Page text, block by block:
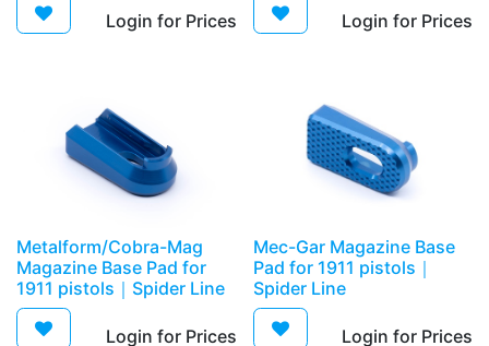
Login for Prices​ Login for Prices​
Metalform/Cobra-Mag
Magazine Base Pad for
1911 pistols｜Spider Line
Login for Prices​
​Mec-Gar Magazine Base
Pad for 1911 pistols｜
Spider Line
Login for Prices​